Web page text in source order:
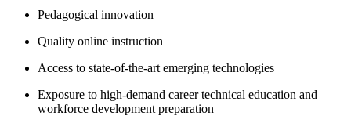
Pedagogical innovation
Quality online instruction
Access to state-of-the-art emerging technologies
Exposure to high-demand career technical education and
workforce development preparation